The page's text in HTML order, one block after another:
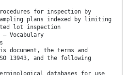
for inspection by
plans indexed by limiting
lot inspection
Vocabulary
document, the terms and
13943, and the following
databases for use